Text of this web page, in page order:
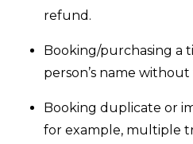
refund.
Booking/purchasing a
person’s name
Booking duplicate or
for example, multiple